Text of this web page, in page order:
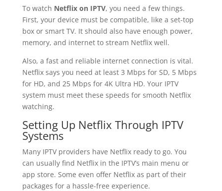
To watch Netflix on IPTV, you need a few things.
First, your device must be compatible, like a set-top
box or smart TV. It should also have enough power,
memory, and internet to stream Netflix well.
Also, a fast and reliable internet connection is vital.
Netflix says you need at least 3 Mbps for SD, 5 Mbps
for HD, and 25 Mbps for 4K Ultra HD. Your IPTV
system must meet these speeds for smooth Netflix
watching.
Setting Up Netflix Through IPTV
Systems
Many IPTV providers have Netflix ready to go. You
can usually find Netflix in the IPTV’s main menu or
app store. Some even offer Netflix as part of their
packages for a hassle-free experience.